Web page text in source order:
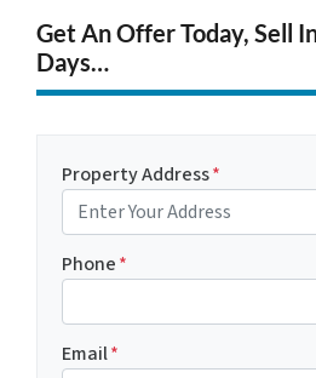
Get An Offer Today, Sell
Days…
Property Address*
Phone*
Email*